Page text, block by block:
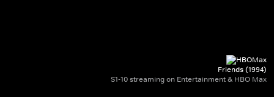
Friends (1994)
S1-10 streaming on Entertainment & HBO Max